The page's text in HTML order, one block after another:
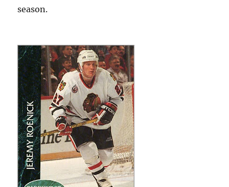
season.